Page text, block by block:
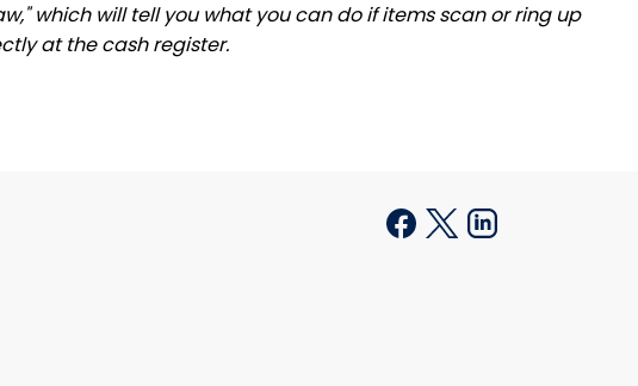
which will tell you what you can do if items scan or ring up
at the cash register.